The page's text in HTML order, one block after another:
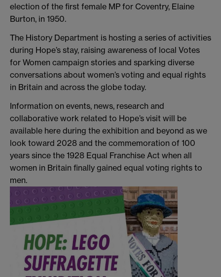
election of the first female MP for Coventry, Elaine
Burton, in 1950.
The History Department is hosting a series of activities
during Hope’s stay, raising awareness of local Votes
for Women campaign stories and sparking diverse
conversations about women’s voting and equal rights
in Britain and across the globe today.
Information on events, news, research and
collaborative work related to Hope’s visit will be
available here during the exhibition and beyond as we
look toward 2028 and the commemoration of 100
years since the 1928 Equal Franchise Act when all
women in Britain finally gained equal voting rights to
men.